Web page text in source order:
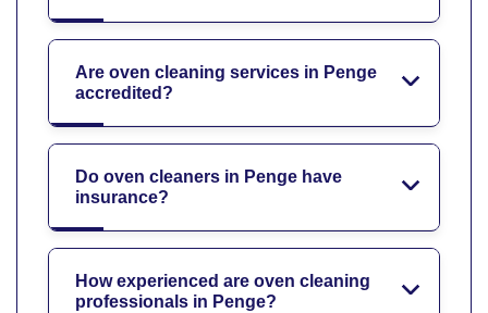
Are oven cleaning services in Penge
accredited?
Do oven cleaners in Penge have
insurance?
How experienced are oven cleaning
professionals in Penge?